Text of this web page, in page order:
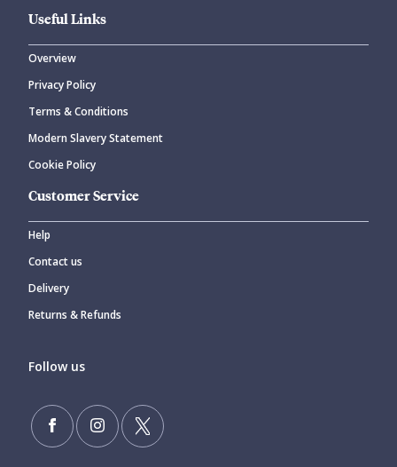
Useful Links
Overview
Privacy Policy
Terms & Conditions
Modern Slavery Statement
Cookie Policy
Customer Service
Help
Contact us
Delivery
Returns & Refunds
Follow us